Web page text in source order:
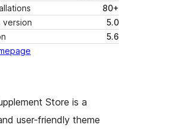
80+
version
5.0
5.6
Store is a
user-friendly theme